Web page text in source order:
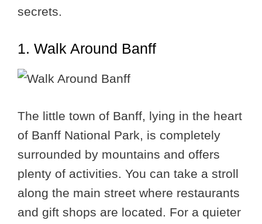
secrets.
1. Walk Around Banff
The little town of Banff, lying in the heart
of Banff National Park, is completely
surrounded by mountains and offers
plenty of activities. You can take a stroll
along the main street where restaurants
and gift shops are located. For a quieter